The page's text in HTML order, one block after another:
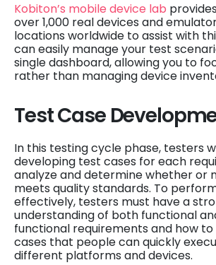
Kobiton’s mobile device lab
over 1,000 real devices and
locations worldwide to assist with
can easily manage your test
single dashboard, allowing you to
rather than managing device
Test Case
In this testing cycle phase, testers
developing test cases for each
analyze and determine whether or
meets quality standards. To
effectively, testers must have a
understanding of both functional
functional requirements and how
cases that people can quickly
different platforms and devices.